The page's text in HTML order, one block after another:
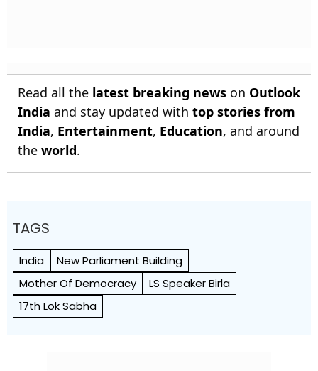
Read all the latest breaking news on Outlook
India and stay updated with top stories from
India, Entertainment, Education, and around
the world.
TAGS
India
New Parliament Building
Mother Of Democracy
LS Speaker Birla
17th Lok Sabha